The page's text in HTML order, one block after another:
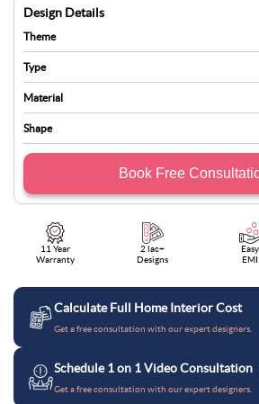
Design Details
Theme
Type
Material
Shape
Book Free
11 Year
Warranty
2 lac+
Designs
Easy
EMI
Calculate Full Home Interior Cost
Get a free consultation with our expert designers.
Schedule 1 on 1 Video Consultation
Get a free consultation with our expert designers.